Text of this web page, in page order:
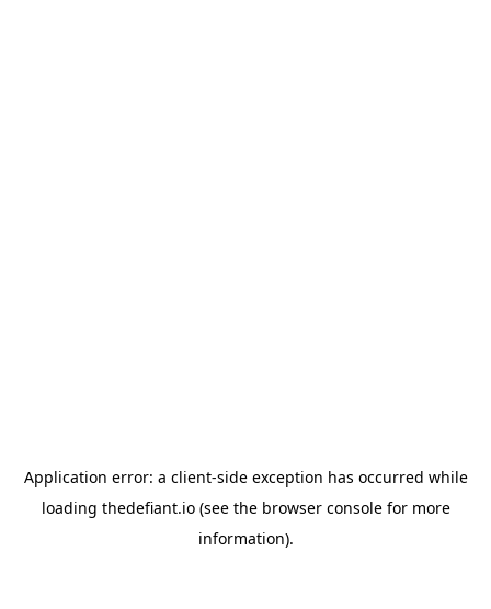
Application error: a client-side exception has occurred while
loading thedefiant.io(see the browser consolefor more
information).